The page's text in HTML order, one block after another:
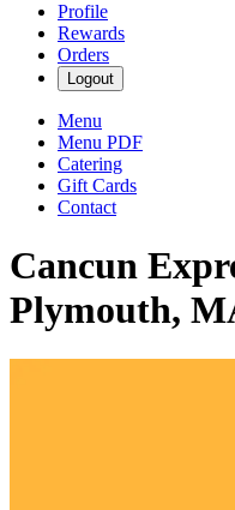
Profile
Rewards
Orders
Logout
Menu
Menu PDF
Catering
Gift Cards
Contact
Cancun
Plymouth,